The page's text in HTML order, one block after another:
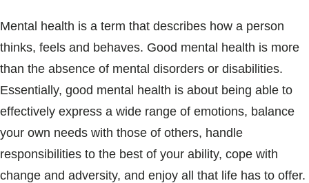
Mental health is a term that describes how a person
thinks, feels and behaves. Good mental health is more
than the absence of mental disorders or disabilities.
Essentially, good mental health is about being able to
effectively express a wide range of emotions, balance
your own needs with those of others, handle
responsibilities to the best of your ability, cope with
change and adversity, and enjoy all that life has to offer.